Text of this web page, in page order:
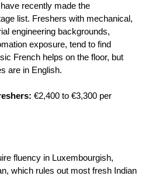
recently made the
list. Freshers with mechanical,
engineering backgrounds,
exposure, tend to find
French helps on the floor, but
are in English.
€2,400 to €3,300 per
fluency in Luxembourgish,
which rules out most fresh Indian